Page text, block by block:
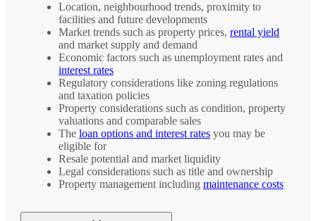
Location, neighbourhood trends, proximity to
facilities and future developments
Market trends such as property prices, rental yield
and market supply and demand
Economic factors such as unemployment rates and
interest rates
Regulatory considerations like zoning regulations
and taxation policies
Property considerations such as condition, property
valuations and comparable sales
The loan options and interest rates you may be
eligible for
Resale potential and market liquidity
Legal considerations such as title and ownership
Property management including maintenance costs